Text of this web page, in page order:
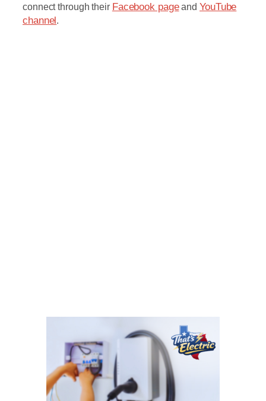
connect through their Facebook pageandYouTube
channel.